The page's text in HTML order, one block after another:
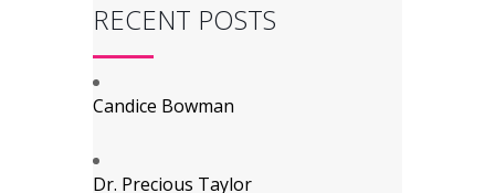
RECENT POSTS
Candice Bowman
Dr. Precious Taylor